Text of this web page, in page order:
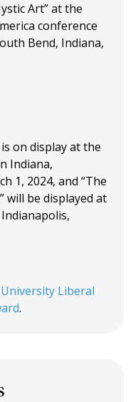
Art” at the
conference
Bend, Indiana,
on display at the
Indiana,
1, 2024, and “The
will be displayed at
Liberal
.